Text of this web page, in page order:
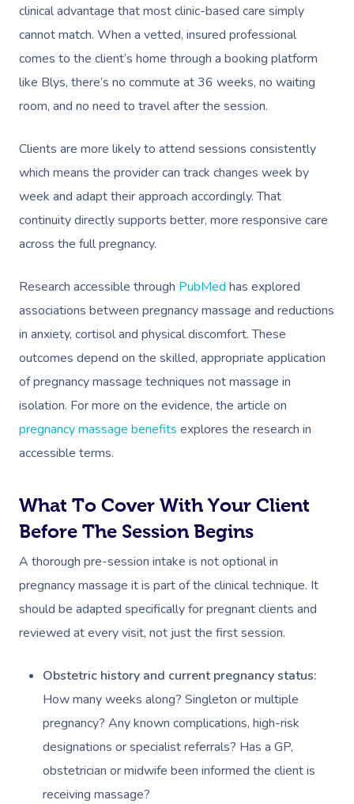
clinical advantage that most clinic-based care simply
cannot match. When a vetted, insured professional
comes to the client’s home through a booking platform
like Blys, there’s no commute at 36 weeks, no waiting
room, and no need to travel after the session.
Clients are more likely to attend sessions consistently
which means the provider can track changes week by
week and adapt their approach accordingly. That
continuity directly supports better, more responsive care
across the full pregnancy.
Research accessible through PubMed has explored
associations between pregnancy massage and reductions
in anxiety, cortisol and physical discomfort. These
outcomes depend on the skilled, appropriate application
of pregnancy massage techniques not massage in
isolation. For more on the evidence, the article on
pregnancy massage benefits explores the research in
accessible terms.
What To Cover With Your Client
Before The Session Begins
A thorough pre-session intake is not optional in
pregnancy massage it is part of the clinical technique. It
should be adapted specifically for pregnant clients and
reviewed at every visit, not just the first session.
Obstetric history and current pregnancy status:
How many weeks along? Singleton or multiple
pregnancy? Any known complications, high-risk
designations or specialist referrals? Has a GP,
obstetrician or midwife been informed the client is
receiving massage?
Corporate Massage